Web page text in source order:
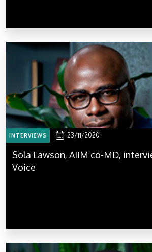
INTERVIEWS 23/11/2020
Sola Lawson, AIIM co-MD,
Voice